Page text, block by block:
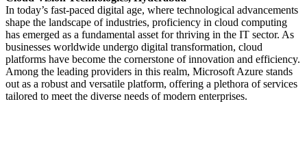
In today’s fast-paced digital age, where technological advancements
shape the landscape of industries, proficiency in cloud computing
has emerged as a fundamental asset for thriving in the IT sector. As
businesses worldwide undergo digital transformation, cloud
platforms have become the cornerstone of innovation and efficiency.
Among the leading providers in this realm, Microsoft Azure stands
out as a robust and versatile platform, offering a plethora of services
tailored to meet the diverse needs of modern enterprises.